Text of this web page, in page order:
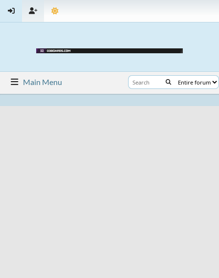
Main Menu